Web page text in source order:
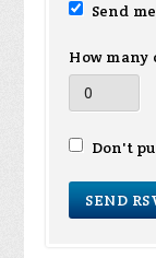
Send
How
Don't